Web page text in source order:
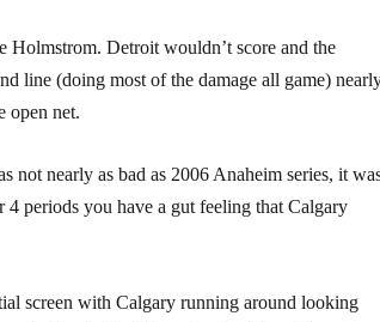
Holmstrom. Detroit wouldn’t score and the
line (doing most of the damage all game)
open net.
not nearly as bad as 2006 Anaheim series, it
periods you have a gut feeling that Calgary
screen with Calgary running around looking